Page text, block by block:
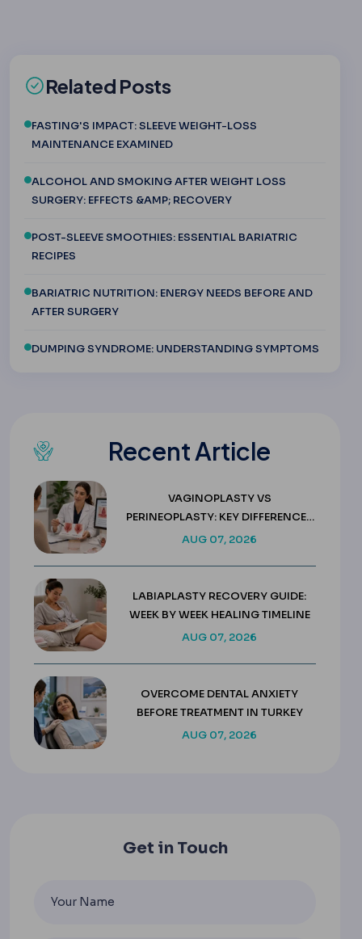
Related Posts
FASTING'S IMPACT: SLEEVE WEIGHT-LOSS
MAINTENANCE EXAMINED
ALCOHOL AND SMOKING AFTER WEIGHT LOSS
SURGERY: EFFECTS &AMP; RECOVERY
POST-SLEEVE SMOOTHIES: ESSENTIAL BARIATRIC
RECIPES
BARIATRIC NUTRITION: ENERGY NEEDS BEFORE AND
AFTER SURGERY
DUMPING SYNDROME: UNDERSTANDING SYMPTOMS
Recent Article
VAGINOPLASTY VS
PERINEOPLASTY: KEY DIFFERENCES
& COSTS
AUG 07, 2026
LABIAPLASTY RECOVERY GUIDE:
WEEK BY WEEK HEALING TIMELINE
AUG 07, 2026
OVERCOME DENTAL ANXIETY
BEFORE TREATMENT IN TURKEY
AUG 07, 2026
Get in Touch